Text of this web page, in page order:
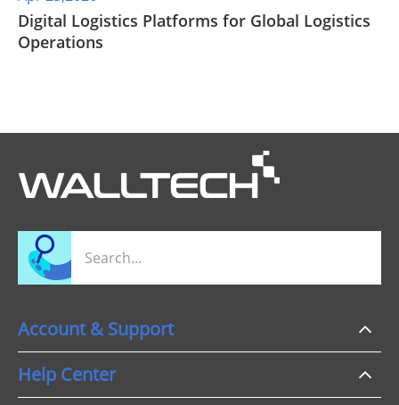
​Digital Logistics Platforms for Global Logistics
Operations
Account & Support
Help Center